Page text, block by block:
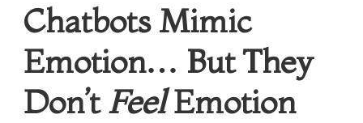
Chatbots Mimic
Emotion… But They
Don’tFeelEmotion